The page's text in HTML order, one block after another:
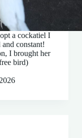
a cockatiel I
constant!
I brought her
bird)